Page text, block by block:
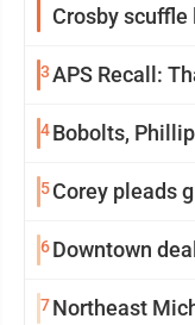
Crosby
3APS Recall:
4Bobolts,
5Corey pleads
6Downtown
7Northeast